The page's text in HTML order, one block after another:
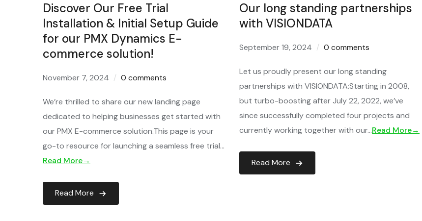
Discover Our Free Trial
Installation & Initial Setup Guide
for our PMX Dynamics E-
commerce solution!
November 7, 2024 0 comments
We’re thrilled to share our new landing page
dedicated to helping businesses get started with
our PMX E-commerce solution.This page is your
go-to resource for launching a seamless free trial…
Read More→
Read More
Our long standing partnerships
with VISIONDATA
September 19, 2024 0 comments
Let us proudly present our long standing
partnerships with VISIONDATA:Starting in 2008,
but turbo-boosting after July 22, 2022, we’ve
since successfully completed four projects and
currently working together with our…Read More→
Read More